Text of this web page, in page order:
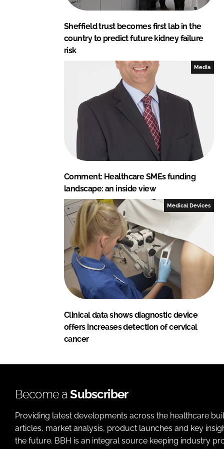
Sheffield trust becomes first lab in the
country to predict future kidney failure
risk
Media
Comment: Healthcare SMEs funding
landscape: an inside view
Medical Devices
Clinical data shows diagnostic device
offers increases detection of cervical
cancer
Become aSubscriber
Providing latest developments across the healthcare
articles, market analysis, product launches and key
the future. BBH is an integral source keeping industry